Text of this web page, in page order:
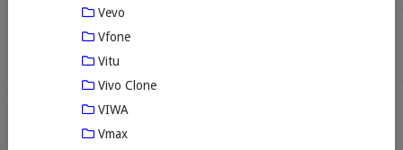
Vevo
Vfone
Vitu
Vivo Clone
VIWA
Vmax